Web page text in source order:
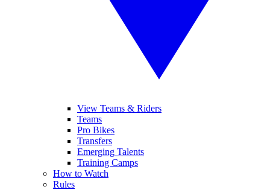
View Teams & Riders
Teams
Pro Bikes
Transfers
Emerging Talents
Training Camps
How to Watch
Rules